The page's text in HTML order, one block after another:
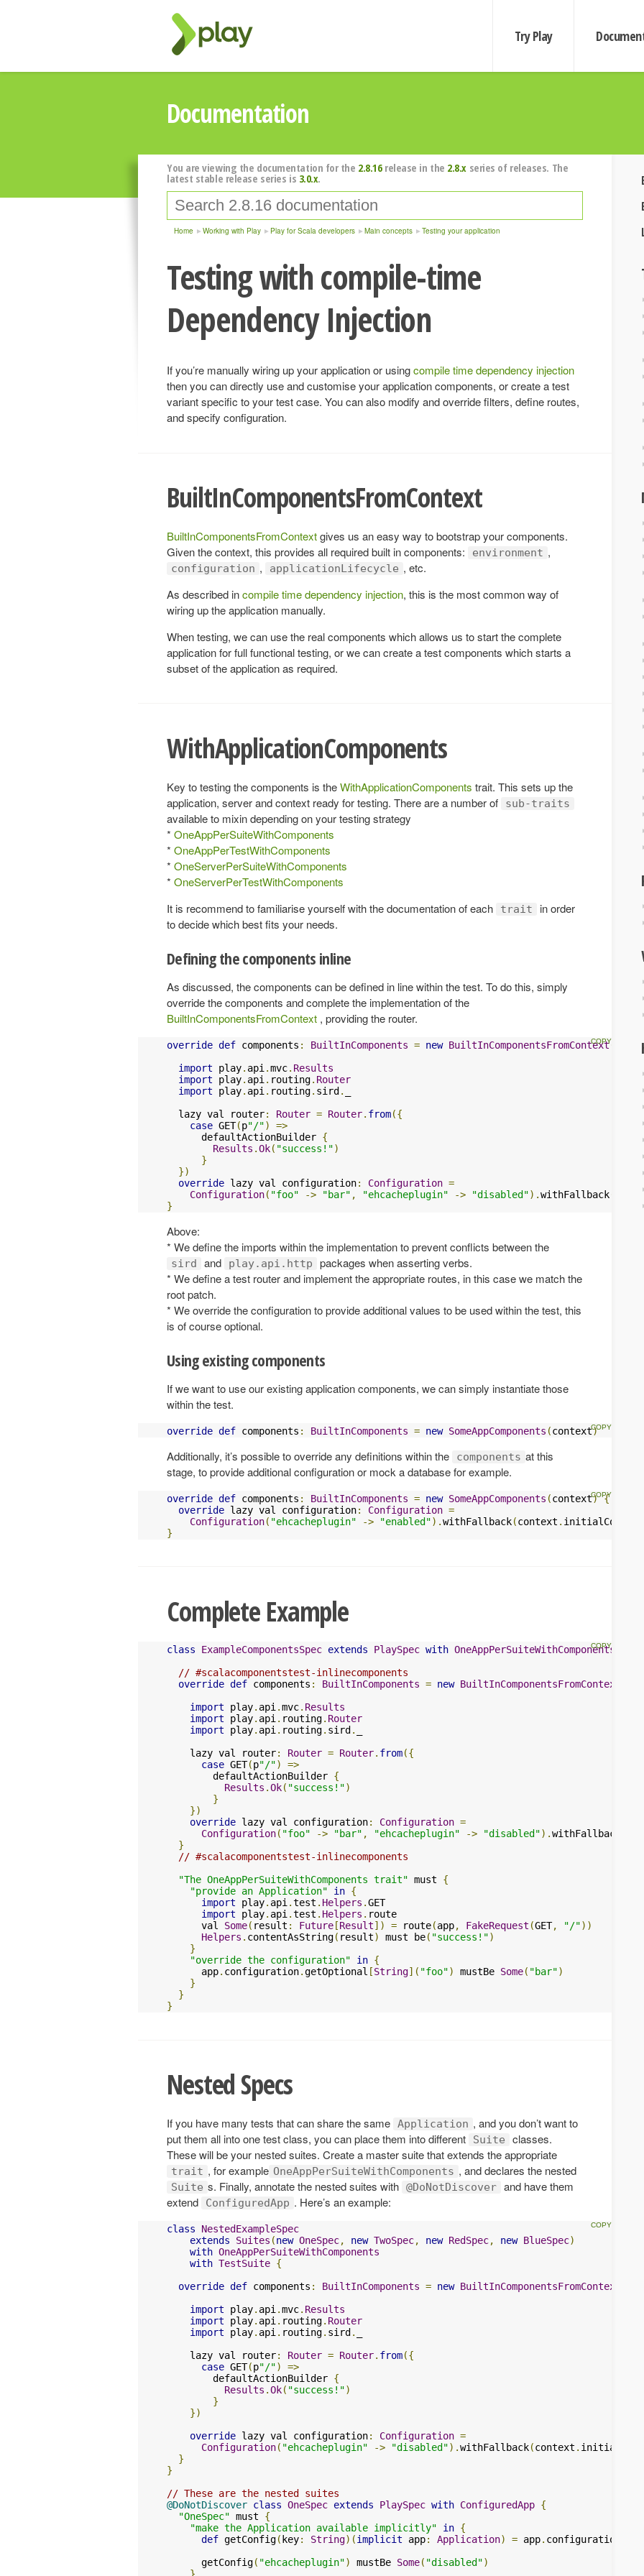
Try Play
Documentation
You are viewing the documentation for the 2.8.16release in the 2.8.xseries of releases. The
latest stable release series is 3.0.x.
Home Working with Play Play for Scala developers Main concepts Testing your application
Testing with compile-time
Dependency Injection
If you’re manually wiring up your application or usingcompile time dependency injection
then you can directly use and customise your application components, or create a test
variant specific to your test case. You can also modify and override filters, define routes,
and specify configuration.
BuiltInComponentsFromContext
BuiltInComponentsFromContextgives us an easy way to bootstrap your components.
Given the context, this provides all required built in components:
environment ,
configuration , applicationLifecycle , etc.
As described incompile time dependency injection, this is the most common way of
wiring up the application manually.
When testing, we can use the real components which allows us to start the complete
application for full functional testing, or we can create a test components which starts a
subset of the application as required.
WithApplicationComponents
Key to testing the components is theWithApplicationComponents trait. This sets up the
application, server and context ready for testing. There are a number of
sub-traits
available to mixin depending on your testing strategy
* OneAppPerSuiteWithComponents
* OneAppPerTestWithComponents
* OneServerPerSuiteWithComponents
* OneServerPerTestWithComponents
It is recommend to familiarise yourself with the documentation of each
trait
in order
to decide which best fits your needs.
Defining the components inline
As discussed, the components can be defined in line within the test. To do this, simply
override the components and complete the implementation of the
BuiltInComponentsFromContext , providing the router.
override def components : BuiltInComponents = new BuiltInComponentsFromContext(
import play. api .mvc. Results
import play. api . routing. Router
import play. api . routing. sird.
  lazy val router
: Router = Router. from({
case GET(p"/")
=>
      defaultActionBuilder
{
Results .Ok( "success!")
}
})
override lazy val configuration: Configuration =
Configuration( "foo" -> "bar" , "ehcacheplugin" -> "disabled").withFallback
}
Above:
* We define the imports within the implementation to prevent conflicts between the
sird and play.api.http
packages when asserting verbs.
* We define a test router and implement the appropriate routes, in this case we match the
root patch.
* We override the configuration to provide additional values to be used within the test, this
is of course optional.
Using existing components
If we want to use our existing application components, we can simply instantiate those
within the test.
override def components : BuiltInComponents = new SomeAppComponents (context)
Additionally, it’s possible to override any definitions within the components at this
stage, to provide additional configuration or mock a database for example.
override def components : BuiltInComponents = new SomeAppComponents (context) {
override lazy val configuration: Configuration =
Configuration( "ehcacheplugin" -> "enabled").withFallback(context .
}
Complete Example
class ExampleComponentsSpec extends PlaySpec with OneAppPerSuiteWithComponents
// #scalacomponentstest-inlinecomponents
override def components : BuiltInComponents = new BuiltInComponentsFromContext
import play. api.mvc. Results
import play. api. routing. Router
import play. api. routing. sird .
    lazy val router
: Router = Router. from({
case GET(p"/")
=>
        defaultActionBuilder
{
Results .Ok( "success!")
}
})
override lazy val configuration: Configuration =
Configuration( "foo" -> "bar" , "ehcacheplugin" -> "disabled").withFallback
}
// #scalacomponentstest-inlinecomponents
"The OneAppPerSuiteWithComponents trait" must {
"provide an Application"
in {
import play. api.test . Helpers .GET
import play. api.test . Helpers . route
      val
Some( result : Future [Result]) = route(app, FakeRequest (GET, "/"))
Helpers . contentAsString( result) must be( "success!")
}
"override the configuration"
in {
      app
. configuration.getOptional [String]( "foo") mustBe Some( "bar")
}
}
}
Nested Specs
If you have many tests that can share the same Application , and you don’t want to
put them all into one test class, you can place them into different
Suite
classes.
These will be your nested suites. Create a master suite that extends the appropriate
trait , for example OneAppPerSuiteWithComponents , and declares the nested
Suite s. Finally, annotate the nested suites with @DoNotDiscover and have them
extend
ConfiguredApp . Here’s an example:
class
NestedExampleSpec
extends
Suites (new OneSpec, new TwoSpec, new RedSpec, new BlueSpec)
with OneAppPerSuiteWithComponents
with TestSuite {
override def components : BuiltInComponents = new BuiltInComponentsFromContext
import play. api .mvc. Results
import play. api . routing. Router
import play. api . routing. sird .
    lazy val router
: Router = Router. from({
case GET(p"/")
=>
        defaultActionBuilder
{
Results .Ok( "success!")
}
})
override lazy val configuration: Configuration =
Configuration( "ehcacheplugin" -> "disabled").withFallback(context .
}
}
// These are the nested suites
@DoNotDiscover class OneSpec extends PlaySpec with ConfiguredApp {
"OneSpec" must {
"make the Application available implicitly"
in {
def getConfig( key: String)(implicit app: Application) = app. configuration
      getConfig
( "ehcacheplugin") mustBe Some( "disabled")